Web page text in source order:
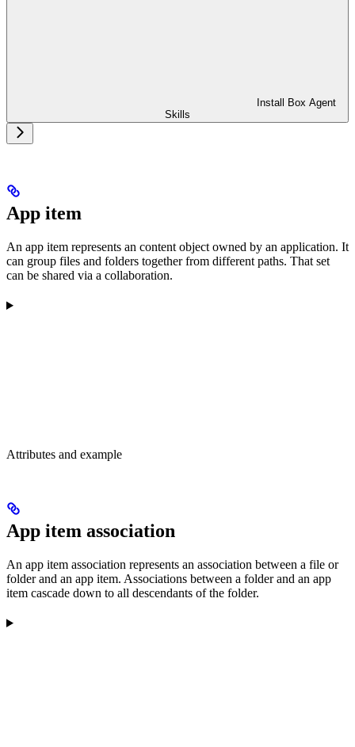
Install Box Agent
Skills
App item
An app item represents an content object owned by an application. It
can group files and folders together from different paths. That set
can be shared via a collaboration.
Attributes and example
App item association
An app item association represents an association between a file or
folder and an app item. Associations between a folder and an app
item cascade down to all descendants of the folder.